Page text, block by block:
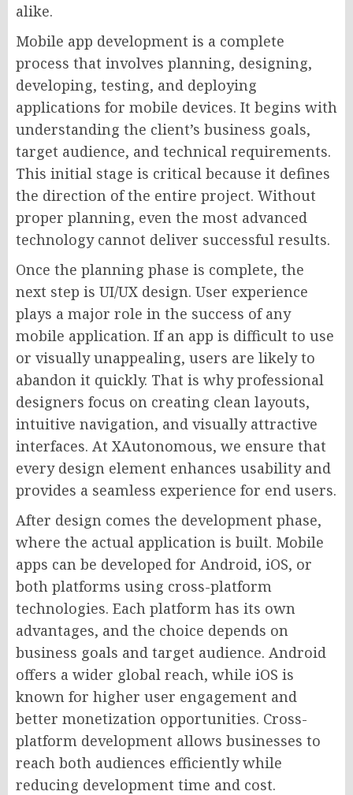
alike.
Mobile app development is a complete
process that involves planning, designing,
developing, testing, and deploying
applications for mobile devices. It begins with
understanding the client’s business goals,
target audience, and technical requirements.
This initial stage is critical because it defines
the direction of the entire project. Without
proper planning, even the most advanced
technology cannot deliver successful results.
Once the planning phase is complete, the
next step is UI/UX design. User experience
plays a major role in the success of any
mobile application. If an app is difficult to use
or visually unappealing, users are likely to
abandon it quickly. That is why professional
designers focus on creating clean layouts,
intuitive navigation, and visually attractive
interfaces. At XAutonomous, we ensure that
every design element enhances usability and
provides a seamless experience for end users.
After design comes the development phase,
where the actual application is built. Mobile
apps can be developed for Android, iOS, or
both platforms using cross-platform
technologies. Each platform has its own
advantages, and the choice depends on
business goals and target audience. Android
offers a wider global reach, while iOS is
known for higher user engagement and
better monetization opportunities. Cross-
platform development allows businesses to
reach both audiences efficiently while
reducing development time and cost.